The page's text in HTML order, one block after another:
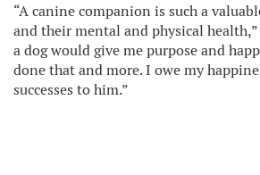
“A canine companion is such a
and their mental and physical health,”
a dog would give me purpose and
done that and more. I owe my
successes to him.”